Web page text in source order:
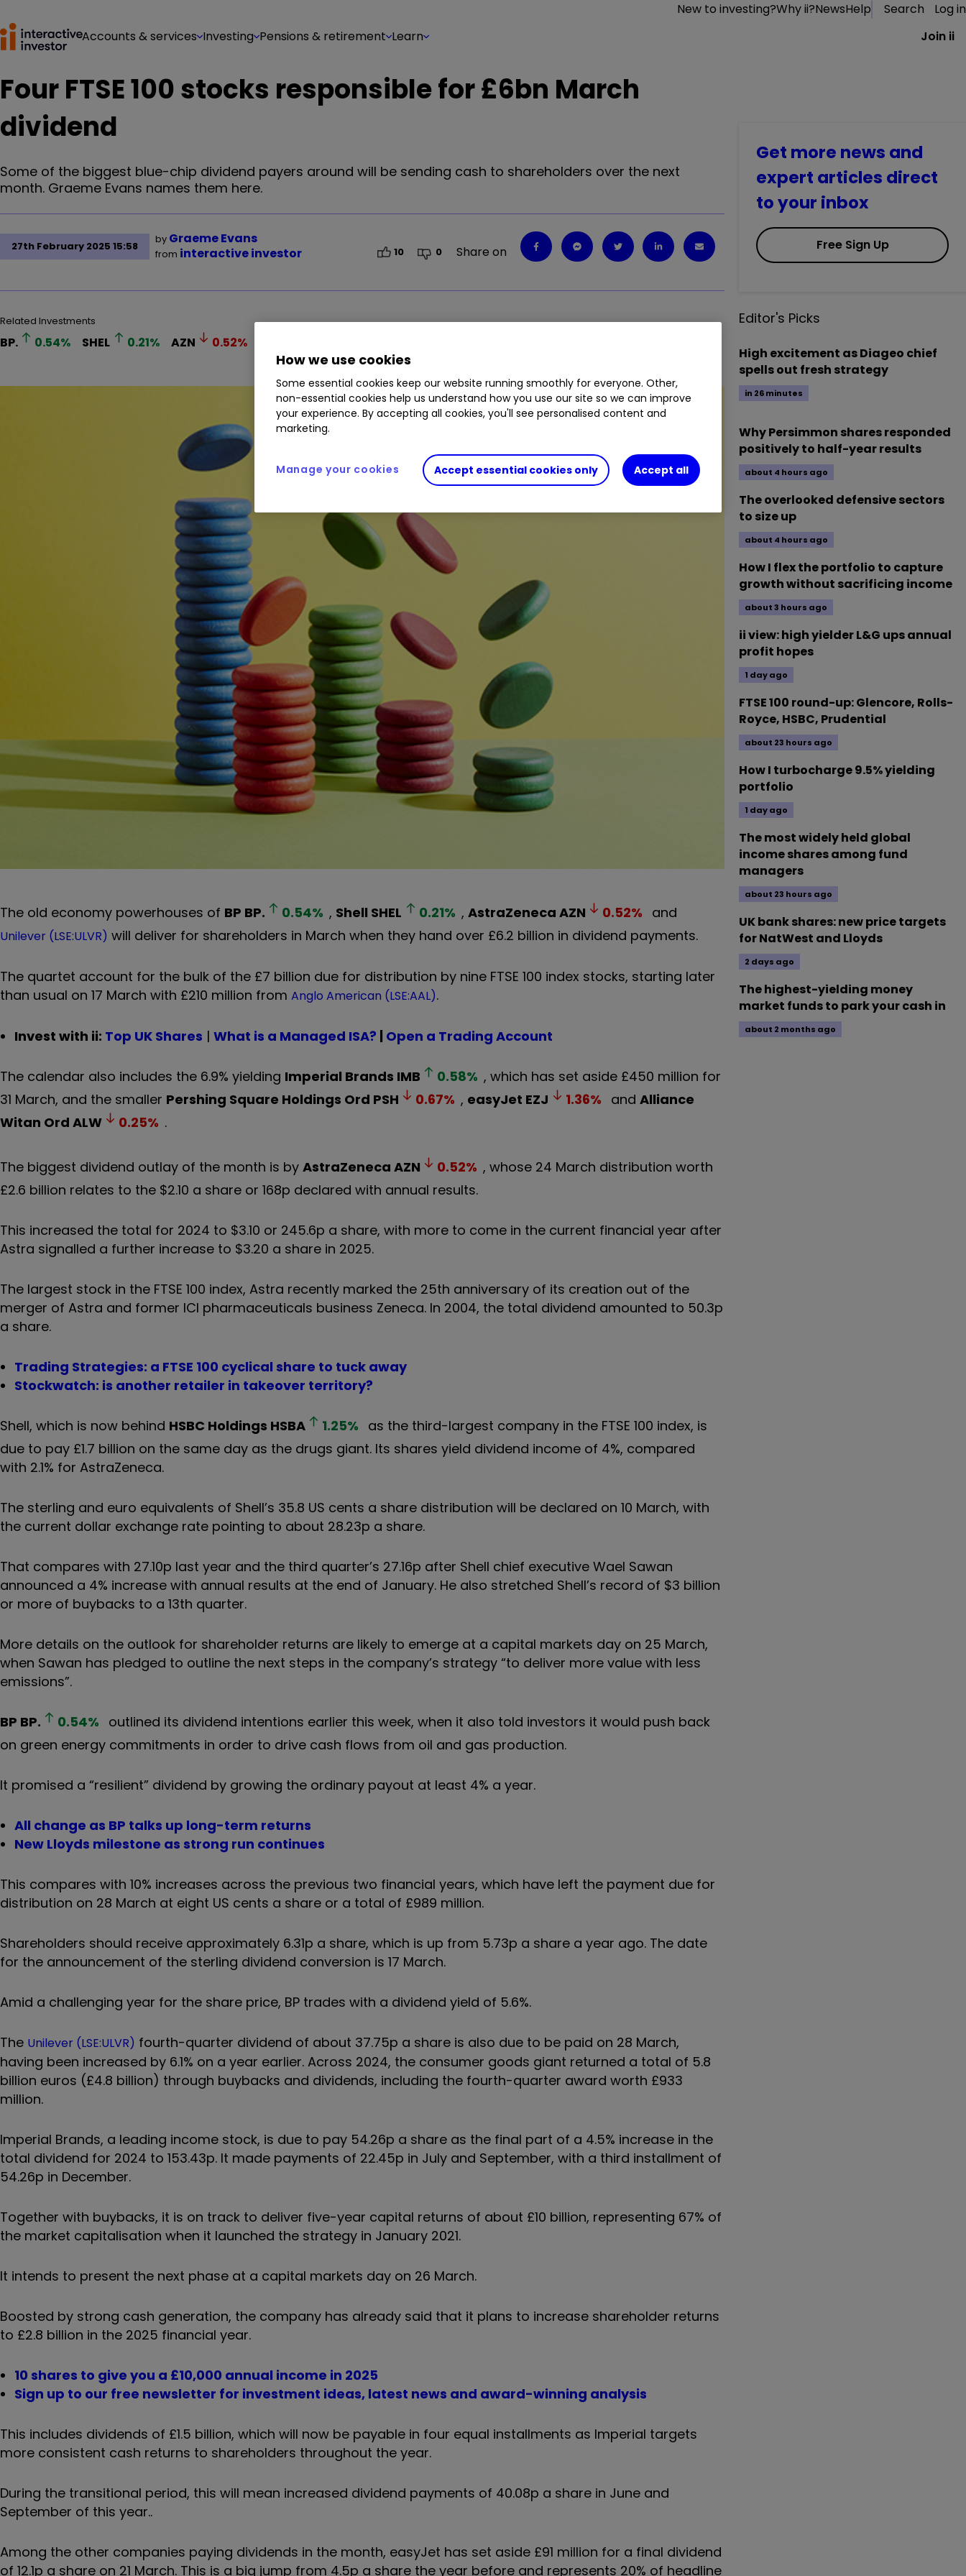
New to investing?Why ii?NewsHelp Search
Log in
Accounts & services Investing Pensions & retirement Learn Join ii
Four FTSE 100 stocks responsible for £6bn March
dividend
Some of the biggest blue-chip dividend payers around will be sending cash to shareholders over the next
month. Graeme Evans names them here.
27th February 2025 15:58
by Graeme Evans
from interactive investor 10 0 Share on
Related Investments
BP. 0.54% SHEL 0.21% AZN 0.52%
The old economy powerhouses of BP BP. 0.54% , Shell SHEL 0.21% , AstraZeneca AZN 0.52% and
Unilever (LSE:ULVR) will deliver for shareholders in March when they hand over £6.2 billion in dividend payments.
The quartet account for the bulk of the £7 billion due for distribution by nine FTSE 100 index stocks, starting later
than usual on 17 March with £210 million from Anglo American (LSE:AAL).
Invest with ii: Top UK Shares | What is a Managed ISA? | Open a Trading Account
The calendar also includes the 6.9% yielding Imperial Brands IMB 0.58% , which has set aside £450 million for
31 March, and the smaller Pershing Square Holdings Ord PSH 0.67% , easyJet EZJ 1.36% and Alliance
Witan Ord ALW 0.25% .
The biggest dividend outlay of the month is by AstraZeneca AZN 0.52% , whose 24 March distribution worth
£2.6 billion relates to the $2.10 a share or 168p declared with annual results.
This increased the total for 2024 to $3.10 or 245.6p a share, with more to come in the current financial year after
Astra signalled a further increase to $3.20 a share in 2025.
The largest stock in the FTSE 100 index, Astra recently marked the 25th anniversary of its creation out of the
merger of Astra and former ICI pharmaceuticals business Zeneca. In 2004, the total dividend amounted to 50.3p
a share.
Trading Strategies: a FTSE 100 cyclical share to tuck away
Stockwatch: is another retailer in takeover territory?
Shell, which is now behind HSBC Holdings HSBA 1.25% as the third-largest company in the FTSE 100 index, is
due to pay £1.7 billion on the same day as the drugs giant. Its shares yield dividend income of 4%, compared
with 2.1% for AstraZeneca.
The sterling and euro equivalents of Shell’s 35.8 US cents a share distribution will be declared on 10 March, with
the current dollar exchange rate pointing to about 28.23p a share.
That compares with 27.10p last year and the third quarter’s 27.16p after Shell chief executive Wael Sawan
announced a 4% increase with annual results at the end of January. He also stretched Shell’s record of $3 billion
or more of buybacks to a 13th quarter.
More details on the outlook for shareholder returns are likely to emerge at a capital markets day on 25 March,
when Sawan has pledged to outline the next steps in the company’s strategy “to deliver more value with less
emissions”.
BP BP. 0.54% outlined its dividend intentions earlier this week, when it also told investors it would push back
on green energy commitments in order to drive cash flows from oil and gas production.
It promised a “resilient” dividend by growing the ordinary payout at least 4% a year.
All change as BP talks up long-term returns
New Lloyds milestone as strong run continues
This compares with 10% increases across the previous two financial years, which have left the payment due for
distribution on 28 March at eight US cents a share or a total of £989 million.
Shareholders should receive approximately 6.31p a share, which is up from 5.73p a share a year ago. The date
for the announcement of the sterling dividend conversion is 17 March.
Amid a challenging year for the share price, BP trades with a dividend yield of 5.6%.
The Unilever (LSE:ULVR) fourth-quarter dividend of about 37.75p a share is also due to be paid on 28 March,
having been increased by 6.1% on a year earlier. Across 2024, the consumer goods giant returned a total of 5.8
billion euros (£4.8 billion) through buybacks and dividends, including the fourth-quarter award worth £933
million.
Imperial Brands, a leading income stock, is due to pay 54.26p a share as the final part of a 4.5% increase in the
total dividend for 2024 to 153.43p. It made payments of 22.45p in July and September, with a third installment of
54.26p in December.
Together with buybacks, it is on track to deliver five-year capital returns of about £10 billion, representing 67% of
the market capitalisation when it launched the strategy in January 2021.
It intends to present the next phase at a capital markets day on 26 March.
Boosted by strong cash generation, the company has already said that it plans to increase shareholder returns
to £2.8 billion in the 2025 financial year.
10 shares to give you a £10,000 annual income in 2025
Sign up to our free newsletter for investment ideas, latest news and award-winning analysis
This includes dividends of £1.5 billion, which will now be payable in four equal installments as Imperial targets
more consistent cash returns to shareholders throughout the year.
During the transitional period, this will mean increased dividend payments of 40.08p a share in June and
September of this year..
Among the other companies paying dividends in the month, easyJet has set aside £91 million for a final dividend
of 12.1p a share on 21 March. This is a big jump from 4.5p a share the year before and represents 20% of headline
Get more news and
expert articles direct
to your inbox
Free Sign Up
Editor's Picks
High excitement as Diageo chief
spells out fresh strategy
in 26 minutes
Why Persimmon shares responded
positively to half-year results
about 4 hours ago
The overlooked defensive sectors
to size up
about 4 hours ago
How I flex the portfolio to capture
growth without sacrificing income
about 3 hours ago
ii view: high yielder L&G ups annual
profit hopes
1 day ago
FTSE 100 round-up: Glencore, Rolls-
Royce, HSBC, Prudential
about 23 hours ago
How I turbocharge 9.5% yielding
portfolio
1 day ago
The most widely held global
income shares among fund
managers
about 23 hours ago
UK bank shares: new price targets
for NatWest and Lloyds
2 days ago
The highest-yielding money
market funds to park your cash in
about 2 months ago
How we use cookies
Some essential cookies keep our website running smoothly for everyone. Other,
non-essential cookies help us understand how you use our site so we can improve
your experience. By accepting all cookies, you'll see personalised content and
marketing.
Accept essential cookies only Accept all
Manage your cookies